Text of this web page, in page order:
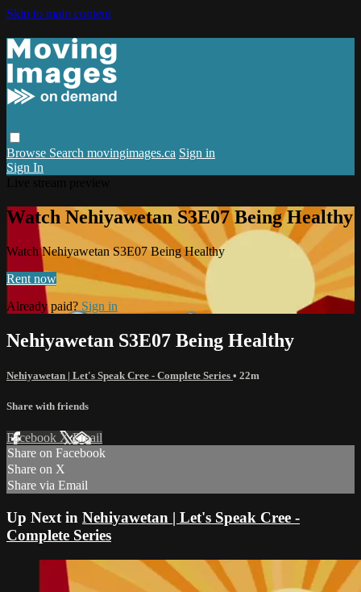
Skip to main content
Browse Search movingimages.ca Sign in
Sign In
Watch Nehiyawetan S3E07 Being Healthy
Watch Nehiyawetan S3E07 Being Healthy
Rent now
Already paid? Sign in
Nehiyawetan S3E07 Being Healthy
Nehiyawetan | Let's Speak Cree - Complete Series • 22m
Share with friends
Facebook XEmail
Share on Facebook
Share on X
Share via Email
Up Next in Nehiyawetan | Let's Speak Cree -
Complete Series